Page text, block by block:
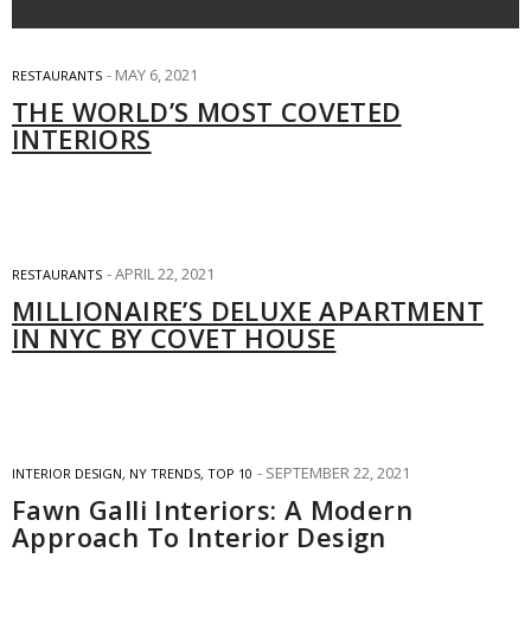
RESTAURANTS MAY 6, 2021
THE WORLD’S MOST COVETED
INTERIORS
RESTAURANTS APRIL 22, 2021
MILLIONAIRE’S DELUXE APARTMENT
IN NYC BY COVET HOUSE
INTERIOR DESIGN, NY TRENDS, TOP 10 SEPTEMBER 22, 2021
Fawn Galli Interiors: A Modern
Approach To Interior Design